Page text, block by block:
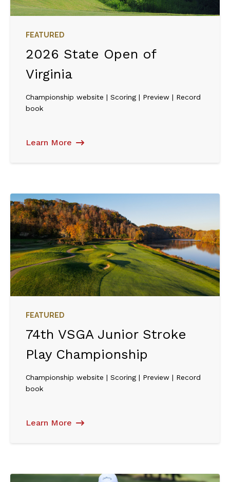
FEATURED
2026 State Open of
Virginia
Championship website | Scoring | Preview | Record
book
Learn More
FEATURED
74th VSGA Junior Stroke
Play Championship
Championship website | Scoring | Preview | Record
book
Learn More